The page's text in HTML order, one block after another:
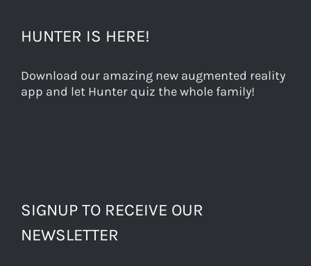
HUNTER IS HERE!
Download our amazing new augmented reality
app and let Hunter quiz the whole family!
SIGNUP TO RECEIVE OUR
NEWSLETTER